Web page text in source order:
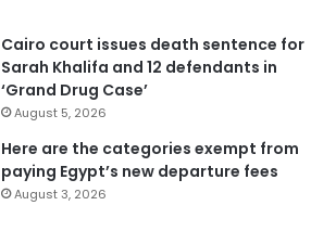
Cairo court issues death sentence for
Sarah Khalifa and 12 defendants in
‘Grand Drug Case’
August 5, 2026
Here are the categories exempt from
paying Egypt’s new departure fees
August 3, 2026